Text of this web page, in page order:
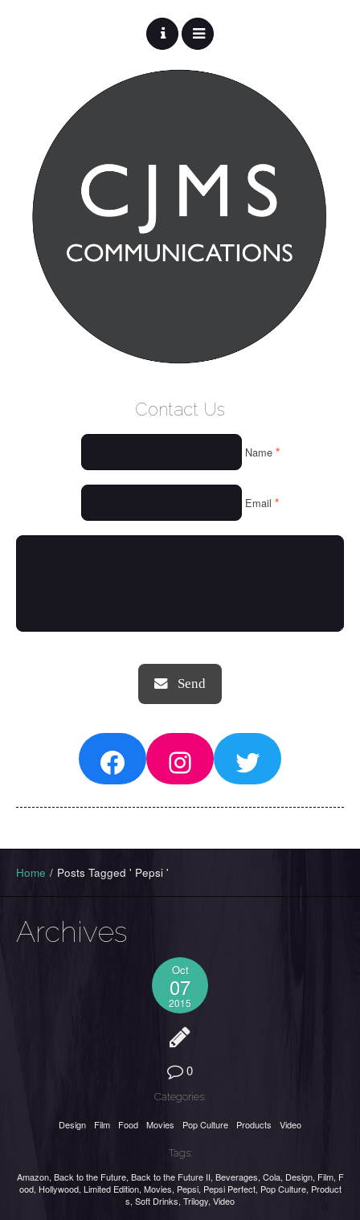
THINGS WE LOVE
Contact Us
Name *
Email *
FacebookInstagram
Twitter
Home / Posts Tagged ' Pepsi '
Archives
Oct
07
2015
0
Categories:
Design Film Food Movies Pop Culture Products Video
Tags:
Amazon, Back to the Future, Back to the Future II, Beverages, Cola, Design, Film, F
ood, Hollywood, Limited Edition, Movies, Pepsi, Pepsi Perfect, Pop Culture, Product
s, Soft Drinks, Trilogy, Video